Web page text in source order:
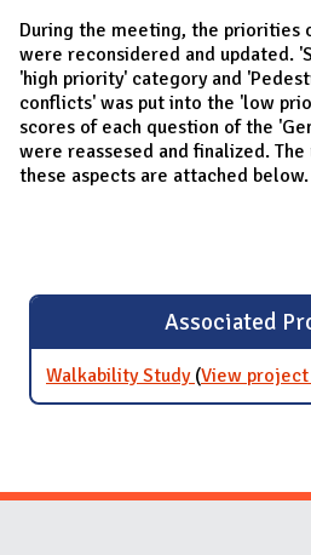
During the meeting, the priorities
were reconsidered and updated.
'high priority' category and
conflicts' was put into the 'low
scores of each question of the
were reassesed and finalized.
these aspects are attached below.
Associated
Walkability Study (View